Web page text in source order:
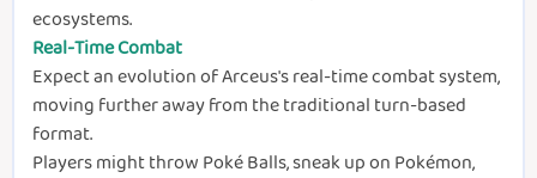
ecosystems.
Real-Time Combat
Expect an evolution of Arceus's real-time combat system,
moving further away from the traditional turn-based
format.
Players might throw Poké Balls, sneak up on Pokémon,